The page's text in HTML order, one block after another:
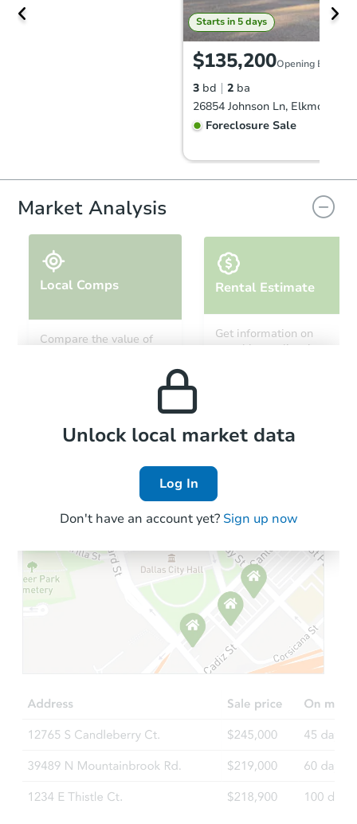
Starts in 5 days
$135,200Opening Bid
3 bd 2 ba
26854 Johnson Ln, Elkmont,
Foreclosure Sale
1837 Bristol Rd, Leeds, AL
Starts in 5 days
$163,715Est. Market Value
9110 Robley Ln, Semmes, AL
Foreclosure Sale
Market Analysis
Local Comps
Compare the value of
Rental Estimate
Get information on
monthly, median, low
Local Comps
Unlock local market data
Log In
Don't have an account yet? Sign up now